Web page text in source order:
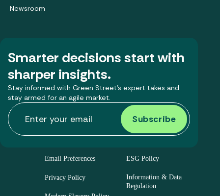
Newsroom
Smarter decisions start with
sharper insights.
Stay informed with Green Street’s expert takes and
stay armed for an agile market.
Email Preferences
Privacy Policy
ESG Policy
Information & Data
Regulation